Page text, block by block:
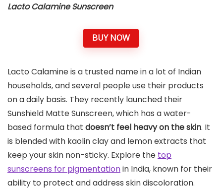
Lacto Calamine Sunscreen
BUY NOW
Lacto Calamine is a trusted name in a lot of Indian
households, and several people use their products
on a daily basis. They recently launched their
Sunshield Matte Sunscreen, which has a water-
based formula that doesn’t feel heavy on the skin. It
is blended with kaolin clay and lemon extracts that
keep your skin non-sticky. Explore the top
sunscreens for pigmentationin India, known for their
ability to protect and address skin discoloration.